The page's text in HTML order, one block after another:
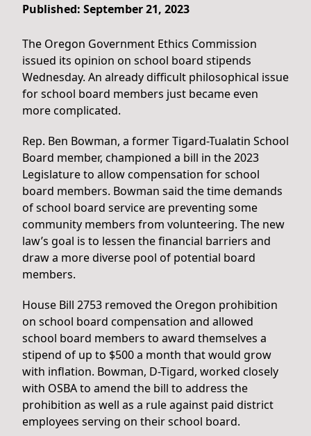
Published: September 21, 2023
The Oregon Government Ethics Commission
issued its opinion on school board stipends
Wednesday. An already difficult philosophical issue
for school board members just became even
more complicated.
Rep. Ben Bowman, a former Tigard-Tualatin School
Board member, championed a bill in the 2023
Legislature to allow compensation for school
board members. Bowman said the time demands
of school board service are preventing some
community members from volunteering. The new
law’s goal is to lessen the financial barriers and
draw a more diverse pool of potential board
members.
House Bill 2753 removed the Oregon prohibition
on school board compensation and allowed
school board members to award themselves a
stipend of up to $500 a month that would grow
with inflation. Bowman, D-Tigard, worked closely
with OSBA to amend the bill to address the
prohibition as well as a rule against paid district
employees serving on their school board.